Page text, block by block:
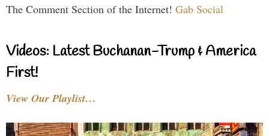
The Comment Section of the Internet! Gab Social
Videos: Latest Buchanan-Trump & America
First!
View Our Playlist…